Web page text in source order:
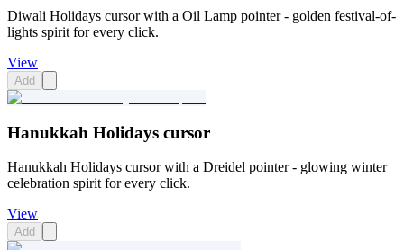
Diwali Holidays cursor with a Oil Lamp pointer - golden festival-of-
lights spirit for every click.
View
Add
Hanukkah Holidays cursor
Hanukkah Holidays cursor with a Dreidel pointer - glowing winter
celebration spirit for every click.
View
Add